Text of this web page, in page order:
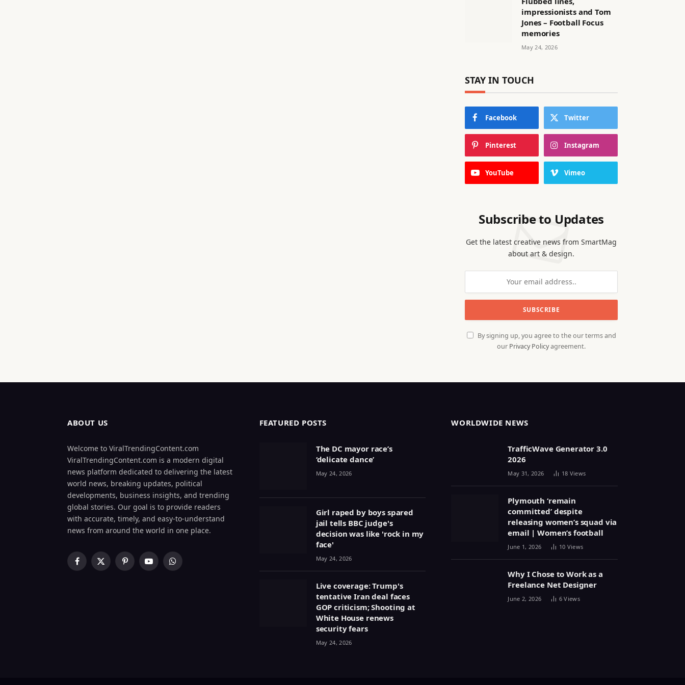
impressionists and Tom
Jones – Football Focus
memories
May 24, 2026
STAY IN TOUCH
Facebook Twitter
Pinterest Instagram
YouTube Vimeo
Subscribe to Updates
Get the latest creative news from SmartMag
about art & design.
By signing up, you agree to the our terms and
our Privacy Policyagreement.
ABOUT US
Welcome to ViralTrendingContent.com
ViralTrendingContent.com is a modern digital
news platform dedicated to delivering the latest
world news, breaking updates, political
developments, business insights, and trending
global stories. Our goal is to provide readers
with accurate, timely, and easy-to-understand
news from around the world in one place.
Facebook
X
PinterestYouTubeWhatsApp
FEATURED POSTS
The DC mayor race’s
‘delicate dance’
May 24, 2026
Girl raped by boys spared
jail tells BBC judge's
decision was like 'rock in my
face'
May 24, 2026
Live coverage: Trump's
tentative Iran deal faces
GOP criticism; Shooting at
White House renews
security fears
May 24, 2026
WORLDWIDE NEWS
TrafficWave Generator 3.0
2026
May 31, 2026 18 Views
Plymouth ‘remain
committed’ despite
releasing women’s squad via
email | Women’s football
June 1, 2026 10 Views
Why I Chose to Work as a
Freelance Net Designer
June 2, 2026 6Views